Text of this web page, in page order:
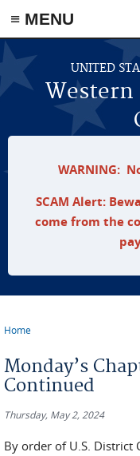
≡ MENU
Skip to main content
UNITED
WARNING:
SCAM Alert:
come from the
Home
Monday’s
Continued
Thursday, May 2, 2024
By order of U.S. District